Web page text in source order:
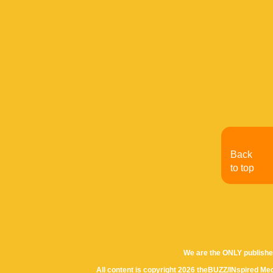
We are the ONLY
All content is copyright 2026 theBUZZ/INspired
Back
to top